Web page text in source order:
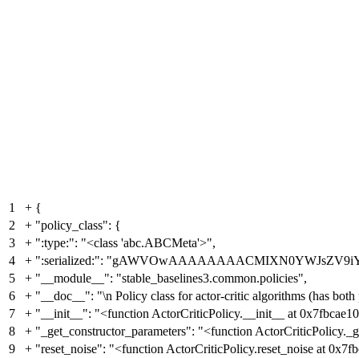
1 + {
2
+ "policy_class": {
3
+ ":type:": "<class 'abc.ABCMeta'>",
4
+ ":serialized:":
5
+ "__module__": "stable_baselines3.common.policies",
6
+ "__doc__": "\n Policy class for actor-critic algorithms (has both
7
+ "__init__": "<function ActorCriticPolicy.__init__ at
8
+ "_get_constructor_parameters": "<function
9
+ "reset_noise": "<function ActorCriticPolicy.reset_noise at